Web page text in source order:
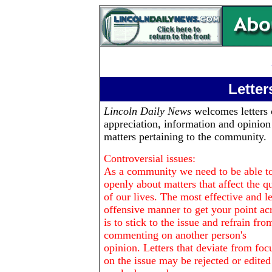
Lincoln Daily Newswelcomes letters
appreciation, information and
matters pertaining to the community.
Controversial issues:
As a community we need to be able
openly about matters that affect the
of our lives. The most effective and
offensive manner to get your point
is to stick to the issue and refrain
commenting on another person's
opinion. Letters that deviate from
on the issue may be rejected or